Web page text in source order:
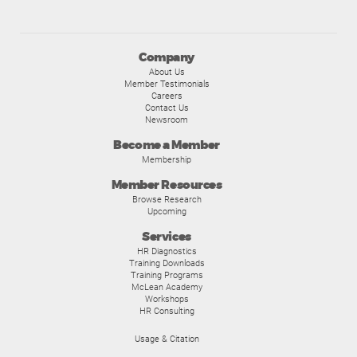
Company
About Us
Member Testimonials
Careers
Contact Us
Newsroom
Become a Member
Membership
Member Resources
Browse Research
Upcoming
Services
HR Diagnostics
Training Downloads
Training Programs
McLean Academy
Workshops
HR Consulting
Usage & Citation